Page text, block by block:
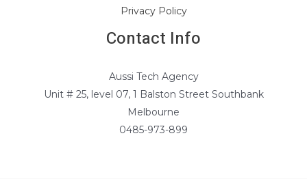
Privacy Policy
Contact Info
Aussi Tech Agency
Unit # 25, level 07, 1 Balston Street Southbank
Melbourne
0485-973-899